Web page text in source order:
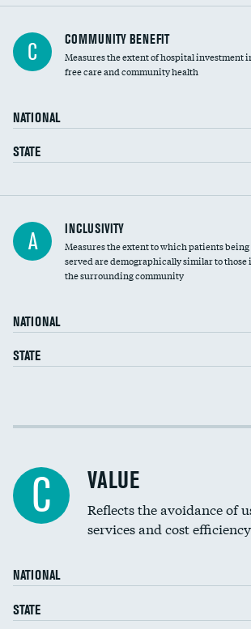
Ratio of executive compensation to
housekeeping wages
C COMMUNITY BENEFIT
Measures the extent of hospital investment
free care and community health
NATIONAL
STATE
Financial assistance
Community investment
A INCLUSIVITY
Measures the extent to which patients being
served are demographically similar to those
the surrounding community
NATIONAL
STATE
Income inclusivity
Education inclusivity
C VALUE
Reflects the avoidance of
services and cost efficiency
NATIONAL
STATE